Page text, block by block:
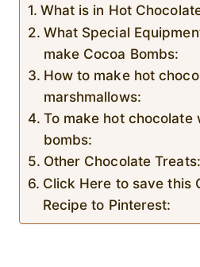
What is in Hot
What Special
make Cocoa Bombs:
How to make hot
marshmallows:
To make hot chocolate
bombs:
Other Chocolate Treats:
Click Here to save this
Recipe to Pinterest: